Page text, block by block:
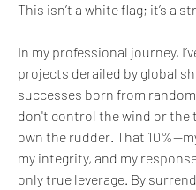
This isn’t a white flag; it’s a
In my professional journey,
projects derailed by global
successes born from
don't control the wind or the
own the rudder. That
my integrity, and my
only true leverage. By